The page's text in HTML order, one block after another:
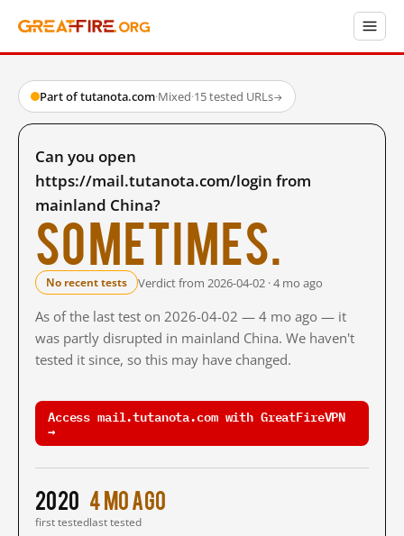
Part of tutanota.com·Mixed·15 tested URLs→
Can you open
https://mail.tutanota.com/login from
mainland China?
Sometimes.
No recent tests Verdict from 2026-04-02 · 4 mo ago
As of the last test on 2026-04-02 — 4 mo ago — it
was partly disrupted in mainland China. We haven't
tested it since, so this may have changed.
Access mail.tutanota.com with GreatFireVPN
→
2020
first tested
4 mo ago
last tested